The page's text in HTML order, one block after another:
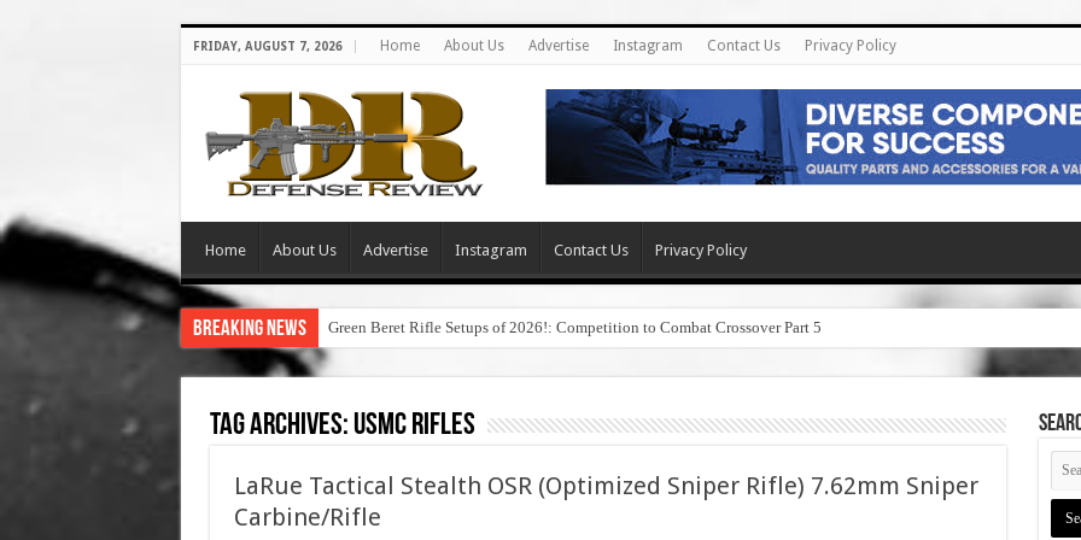
FRIDAY, AUGUST 7, 2026 Home About Us Advertise Instagram Contact Us Privacy Policy
Home About Us Advertise Instagram Contact Us Privacy Policy
Breaking News Green Beret Rifle Setups of 2026!: Competition to Combat Crossover Part 5
Tag Archives: usmc rifles
LaRue Tactical Stealth OSR (Optimized Sniper Rifle) 7.62mm Sniper
Carbine/Rifle